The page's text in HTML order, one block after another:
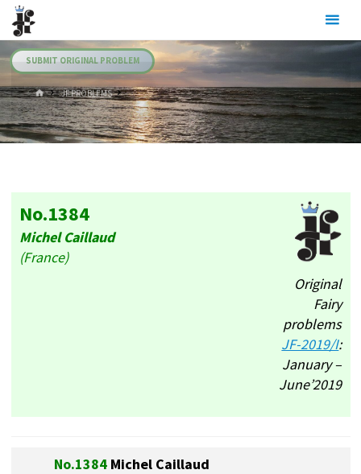
Skip
content
SUBMIT ORIGINAL PROBLEM
HOME.JF PROBLEMS
No.1384
Michel Caillaud
(France)
Original
Fairy
problems
JF-2019/I:
January –
June’2019
No.1384 Michel Caillaud